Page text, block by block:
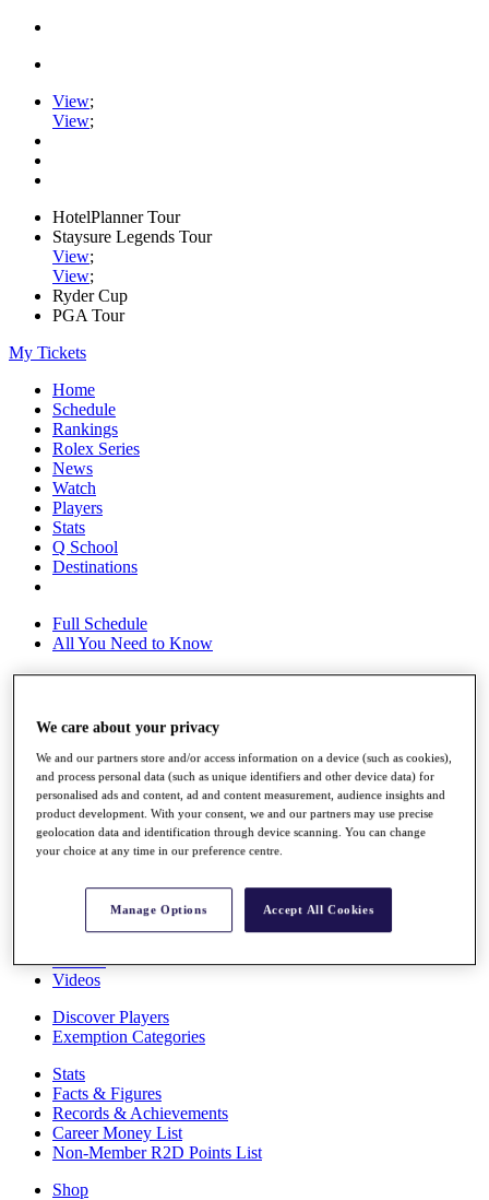
View;
View;
HotelPlanner Tour
Staysure Legends Tour
View;
View;
Ryder Cup
PGA Tour
My Tickets
Home
Schedule
Rankings
Rolex Series
News
Watch
Players
Stats
Q School
Destinations
Full Schedule
All You Need to Know
Overview
Race to Dubai Rankings Bonus Pool
News
Global Amateur Pathway
About
The Tournaments
Past Champions
Articles
Videos
Discover Players
Exemption Categories
Stats
Facts & Figures
Records & Achievements
Career Money List
Non-Member R2D Points List
Shop
We care about your privacy
We and our partners store and/or access information on a device (such as cookies),
and process personal data (such as unique identifiers and other device data) for
personalised ads and content, ad and content measurement, audience insights and
product development. With your consent, we and our partners may use precise
geolocation data and identification through device scanning. You can change
your choice at any time in our preference centre.
Manage Options Accept All Cookies